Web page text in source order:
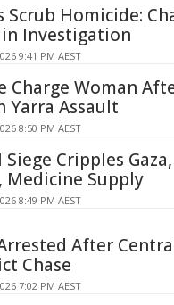
Scrub Homicide:
in Investigation
9:41 PM AEST
Charge Woman
Yarra Assault
8:50 PM AEST
Siege Cripples
Medicine Supply
8:49 PM AEST
After
Chase
7:02 PM AEST